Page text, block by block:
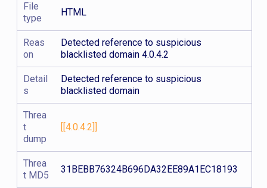
File
type
HTML
Reas
on
Detected reference to suspicious
blacklisted domain 4.0.4.2
Detail
s
Detected reference to suspicious
blacklisted domain
Threa
t
dump
[[4.0.4.2]]
Threa
t MD5
31BEBB76324B696DA32EE89A1EC18193